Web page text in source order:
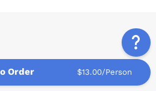
Order $13.00/Person